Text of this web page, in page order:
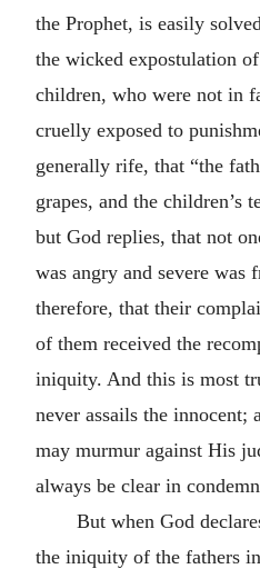
the Prophet, is easily
the wicked expostulation
children, who were not in
cruelly exposed to
generally rife, that “the
grapes, and the children’s
but God replies, that not
was angry and severe was
therefore, that their
of them received the
iniquity. And this is most
never assails the innocent;
may murmur against His
always be clear in
But when God
the iniquity of the fathers